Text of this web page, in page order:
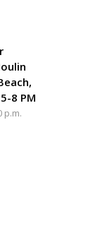
8 PM
p.m.